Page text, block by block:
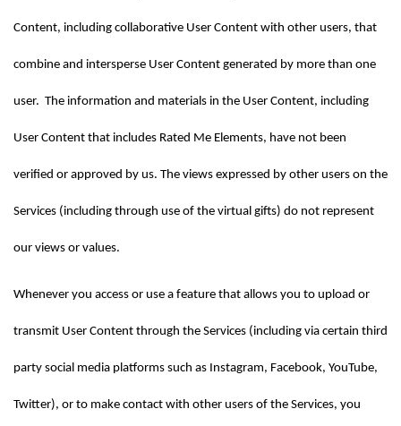
Content, including collaborative User Content with other users, that
combine and intersperse User Content generated by more than one
user.  The information and materials in the User Content, including
User Content that includes Rated Me Elements, have not been
verified or approved by us. The views expressed by other users on the
Services (including through use of the virtual gifts) do not represent
our views or values.
Whenever you access or use a feature that allows you to upload or
transmit User Content through the Services (including via certain third
party social media platforms such as Instagram, Facebook, YouTube,
Twitter), or to make contact with other users of the Services, you